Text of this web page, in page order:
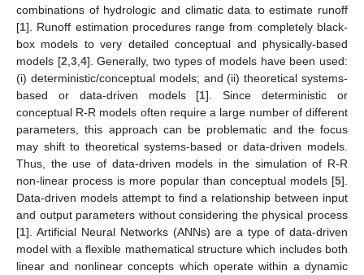
combinations of hydrologic and climatic data to estimate runoff
[1]. Runoff estimation procedures range from completely black-
box models to very detailed conceptual and physically-based
models [2 3, 4]. Generally, two types of models have been used:
(i) deterministic/conceptual models; and (ii) theoretical systems-
based or data-driven models [1]. Since deterministic or
conceptual R-R models often require a large number of different
parameters, this approach can be problematic and the focus
may shift to theoretical systems-based or data-driven models.
Thus, the use of data-driven models in the simulation of R-R
non-linear process is more popular than conceptual models [5].
Data-driven models attempt to find a relationship between input
and output parameters without considering the physical process
[1]. Artificial Neural Networks (ANNs) are a type of data-driven
model with a flexible mathematical structure which includes both
linear and nonlinear concepts which operate within a dynamic